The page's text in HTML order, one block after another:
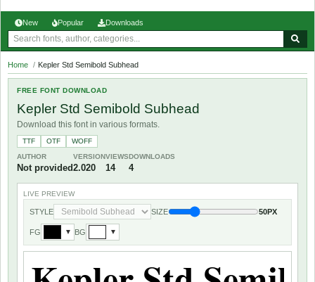
New Popular Downloads
Home / Kepler Std Semibold Subhead
FREE FONT DOWNLOAD
Kepler Std Semibold Subhead
Download this font in various formats.
TTF OTF
WOFF
AUTHOR
Not provided
VERSION
2.020
VIEWS
14
DOWNLOADS
4
LIVE PREVIEW
STYLE SIZE 50PX
FG ▼ BG ▼